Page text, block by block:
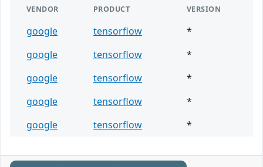
VENDOR PRODUCT VERSION
google tensorflow
*
google
tensorflow
*
google
tensorflow
*
google
tensorflow
*
google
tensorflow *